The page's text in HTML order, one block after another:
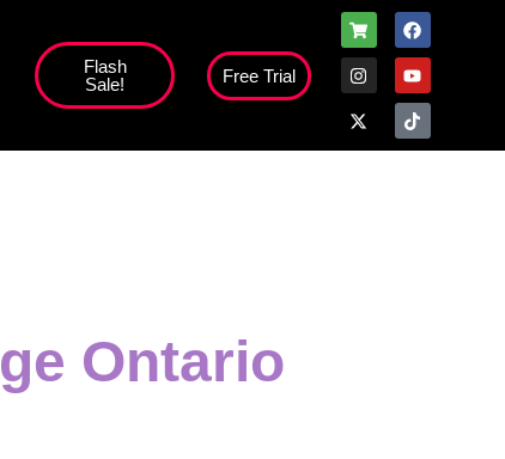
Flash
Sale!
Free Trial
Ontario